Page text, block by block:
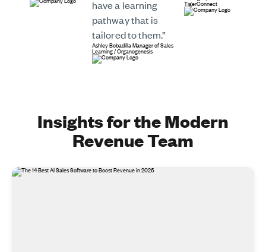
have a learning
pathway that is
tailored to them.”
Ashley BobadillaManager of Sales
Learning/Organogenesis
TigerConnect
Insights for the Modern
Revenue Team